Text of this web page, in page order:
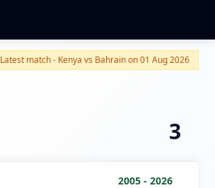
Latest match - Kenya vs Bahrain on 01 Aug 2026
3
2005 - 2026